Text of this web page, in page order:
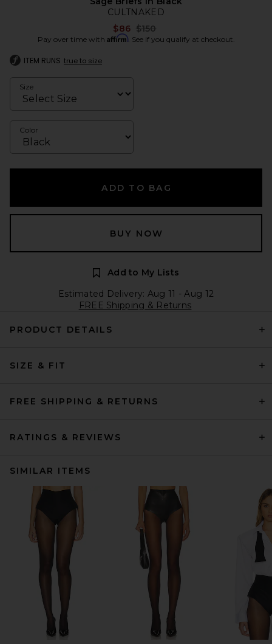
CULTNAKED
$86 Previous price:
$150
Pay over time with Affirm. See if you qualify at checkout.
ITEM RUNS true to size
Size
Color
ADD TO BAG
BUY NOW
Add to My Lists
Estimated Delivery: Aug 11 - Aug 12
FREE Shipping & Returns
PRODUCT DETAILS
SIZE & FIT
FREE SHIPPING & RETURNS
RATINGS & REVIEWS
SIMILAR ITEMS